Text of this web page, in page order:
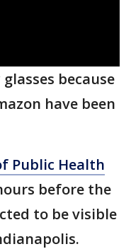
because
have been
Public Health
before the
to be visible